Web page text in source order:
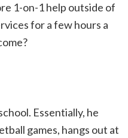
1-on-1 help outside of
for a few hours a
Essentially, he
games, hangs out at